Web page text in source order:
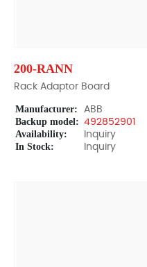
200-RANN
Rack Adaptor Board
Manufacturer: ABB
Backup model: 492852901
Availability: Inquiry
In Stock: Inquiry